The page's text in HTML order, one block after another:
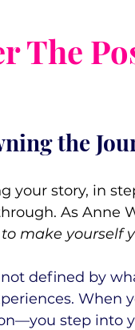
The
the
your story, in
As Anne
make yourself
defined by
When
step into